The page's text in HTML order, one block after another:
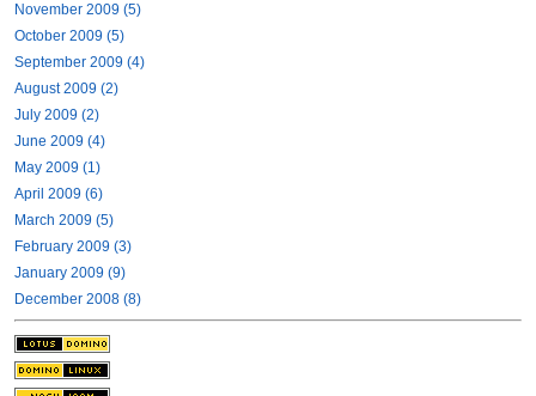
November 2009 (5)
October 2009 (5)
September 2009 (4)
August 2009 (2)
July 2009 (2)
June 2009 (4)
May 2009 (1)
April 2009 (6)
March 2009 (5)
February 2009 (3)
January 2009 (9)
December 2008 (8)